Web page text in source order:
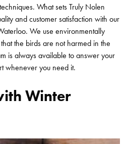
What sets Truly Nolen
and customer satisfaction with our
We use environmentally
the birds are not harmed in the
is always available to answer your
whenever you need it.
Winter